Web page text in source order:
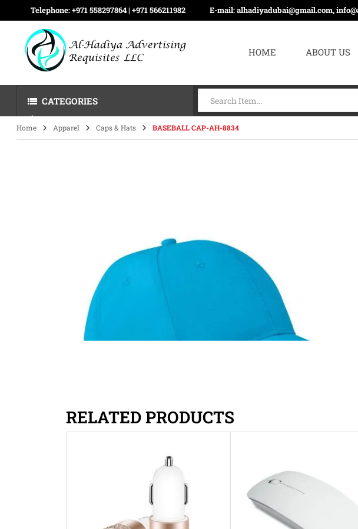
Telephone:+971 558297864 | ‪+971 566211982 E-mail:alhadiyadubai@gmail.com,
HOME ABOUT US
CATEGORIES
Home Apparel Caps & Hats BASEBALL CAP-AH-8834
RELATED PRODUCTS